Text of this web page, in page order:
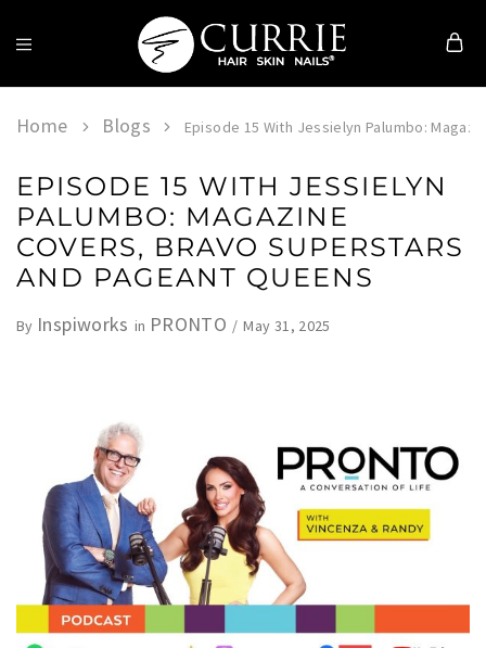
Currie
Skin
Home Blogs Episode 15 With Jessielyn Palumbo:
EPISODE 15 WITH JESSIELYN
PALUMBO: MAGAZINE
COVERS, BRAVO SUPERSTARS
AND PAGEANT QUEENS
By Inspiworks in PRONTO May 31, 2025